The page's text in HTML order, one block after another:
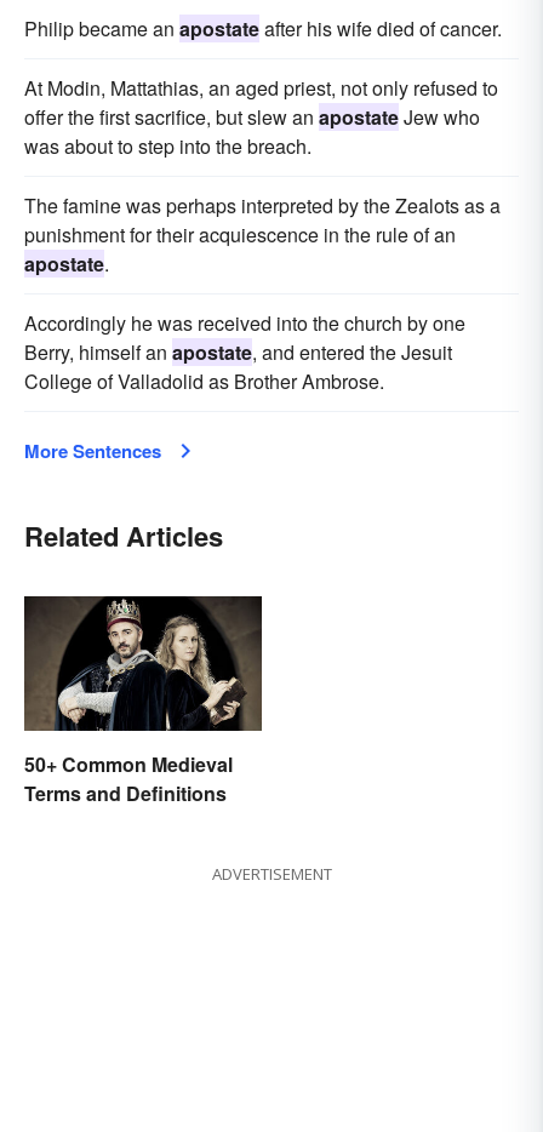
Philip became an apostateafter his wife died of cancer.
At Modin, Mattathias, an aged priest, not only refused to
offer the first sacrifice, but slew an apostateJew who
was about to step into the breach.
The famine was perhaps interpreted by the Zealots as a
punishment for their acquiescence in the rule of an
apostate.
Accordingly he was received into the church by one
Berry, himself an apostate, and entered the Jesuit
College of Valladolid as Brother Ambrose.
More Sentences
Related Articles
50+ Common Medieval
Terms and Definitions
ADVERTISEMENT